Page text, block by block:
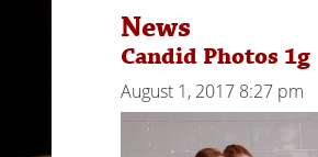
News
Candid Photos 1g
August 1, 2017 8:27 pm